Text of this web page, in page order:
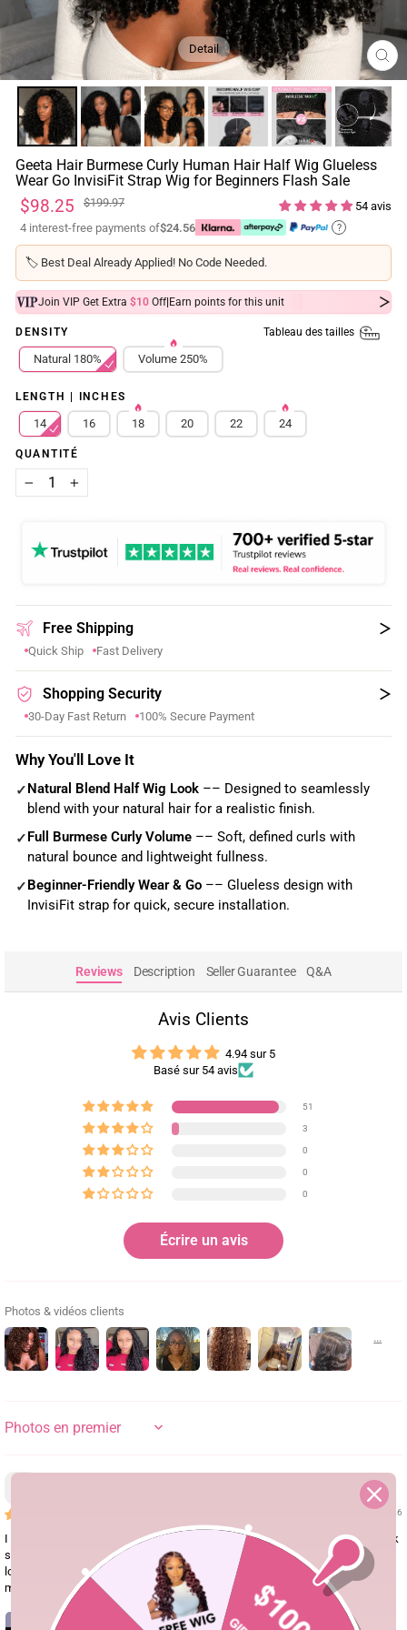
Detail
Geeta Hair Burmese Curly Human Hair Half Wig Glueless
Wear Go InvisiFit Strap Wig for Beginners Flash Sale
Prix
régulier
$199.97
Prix
réduit
$98.25
54 avis
4 interest-free payments of$24.56 ?
🏷️Best Deal Already Applied! No Code Needed.
Join VIP Get Extra $10 Off| Earn points for this unit
DENSITY Tableau des tailles
Natural 180% Volume 250%
LENGTH | INCHES
14 16 18 20 22 24
QUANTITÉ
+
Free Shipping
Quick Ship Fast Delivery
Shopping Security
30-Day Fast Return 100% Secure Payment
Why You'll Love It
✓Natural Blend Half Wig Look –– Designed to seamlessly
blend with your natural hair for a realistic finish.
✓Full Burmese Curly Volume –– Soft, defined curls with
natural bounce and lightweight fullness.
✓Beginner-Friendly Wear & Go –– Glueless design with
InvisiFit strap for quick, secure installation.
Reviews Description Seller Guarantee Q&A
Avis Clients
4.94 sur 5
Basé sur 54 avis
51
3
0
0
0
Écrire un avis
Photos & vidéos clients
SORT BY
Hdpwudq
08/04/26
I saw the girl's TikTok video wearing this wig and I was completely sold! Look
so gorgeous! The layers give it such a beautiful shape, and those finger coils
look super high-end and defined. Seeing how amazing it looked on her made
me buy it immediately!